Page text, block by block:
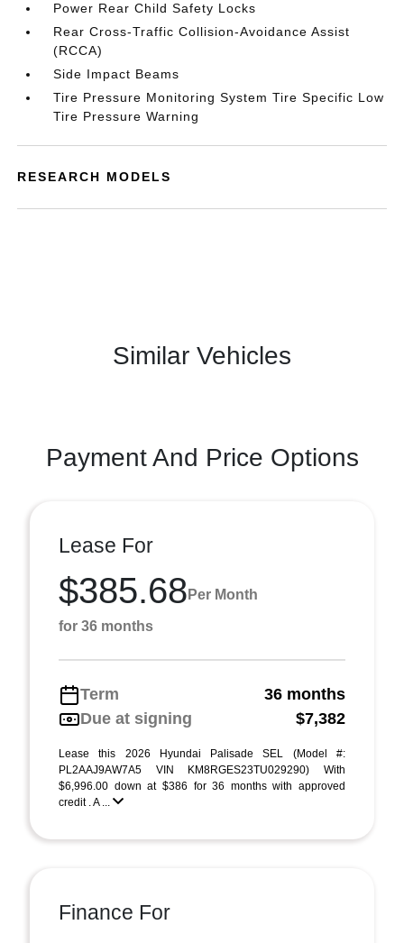
Power Rear Child Safety Locks
Rear Cross-Traffic Collision-Avoidance Assist
(RCCA)
Side Impact Beams
Tire Pressure Monitoring System Tire Specific Low
Tire Pressure Warning
RESEARCH MODELS
Similar Vehicles
Payment And Price Options
Lease For
$385.68 Per Month
for 36 months
Term
36 months
Due at signing
$7,382
Lease this 2026 Hyundai Palisade SEL (Model #:
PL2AAJ9AW7A5 VIN KM8RGES23TU029290) With
$6,996.00 down at $386 for 36 months with approved
credit . A ...
Finance For